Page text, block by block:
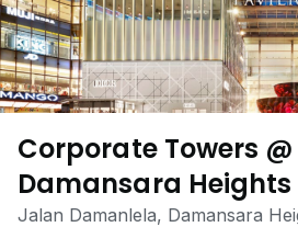
Corporate Towers
Damansara Heights
Jalan Damanlela, Damansara